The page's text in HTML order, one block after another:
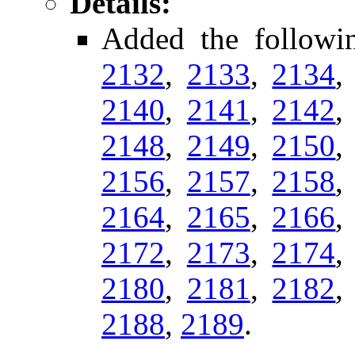
Added the
2132, 2133, 2134
2140, 2141, 2142
2148, 2149, 2150
2156, 2157, 2158
2164, 2165, 2166
2172, 2173, 2174
2180, 2181, 2182
2188, 2189.